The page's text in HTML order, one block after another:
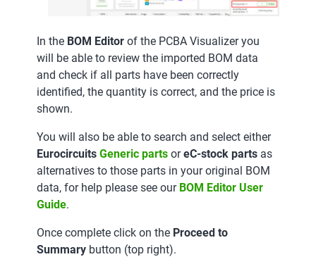
In the BOM Editor of the PCBA Visualizer you
will be able to review the imported BOM data
and check if all parts have been correctly
identified, the quantity is correct, and the price is
shown.
You will also be able to search and select either
Eurocircuits Generic parts oreC-stock parts as
alternatives to those parts in your original BOM
data, for help please see our BOM Editor User
Guide.
Once complete click on the Proceed to
Summary button (top right).